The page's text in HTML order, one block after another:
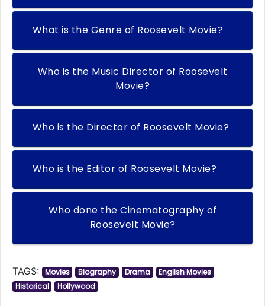
What is the Genre of Roosevelt Movie?
Who is the Music Director of Roosevelt
Movie?
Who is the Director of Roosevelt Movie?
Who is the Editor of Roosevelt Movie?
Who done the Cinematography of
Roosevelt Movie?
TAGS: Movies Biography Drama
English Movies
Historical
Hollywood